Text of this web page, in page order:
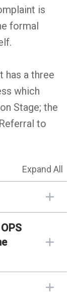
is
formal
has a three
which
Stage; the
to
Expand All